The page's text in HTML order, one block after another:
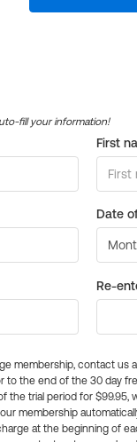
fill your information!
First
Date
Re-
membership, contact us
to the end of the 30 day
the trial period for $99.95,
membership
at the beginning of